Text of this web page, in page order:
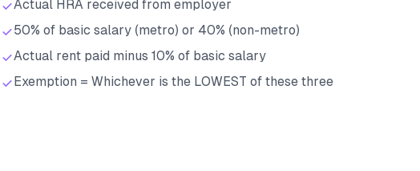
Actual HRA received from employer
50% of basic salary (metro) or 40% (non-metro)
Actual rent paid minus 10% of basic salary
Exemption = Whichever is the LOWEST of these three